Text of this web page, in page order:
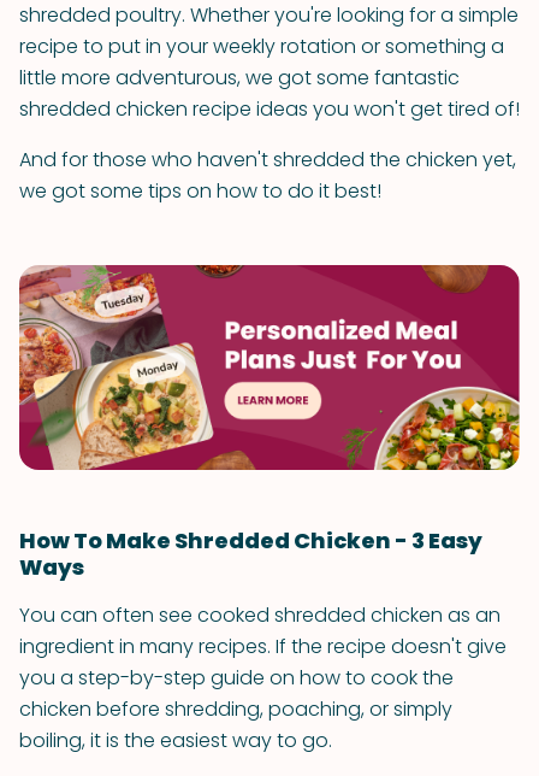
shredded poultry. Whether you're looking for a simple
recipe to put in your weekly rotation or something a
little more adventurous, we got some fantastic
shredded chicken recipe ideas you won't get tired of!
And for those who haven't shredded the chicken yet,
we got some tips on how to do it best!
How To Make Shredded Chicken - 3 Easy
Ways
You can often see cooked shredded chicken as an
ingredient in many recipes. If the recipe doesn't give
you a step-by-step guide on how to cook the
chicken before shredding, poaching, or simply
boiling, it is the easiest way to go.